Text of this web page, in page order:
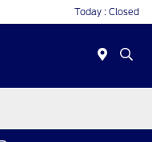
Today : Closed